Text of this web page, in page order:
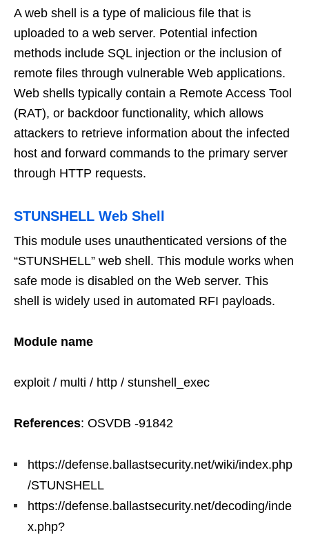
A web shell is a type of malicious file that is
uploaded to a web server. Potential infection
methods include SQL injection or the inclusion of
remote files through vulnerable Web applications.
Web shells typically contain a Remote Access Tool
(RAT), or backdoor functionality, which allows
attackers to retrieve information about the infected
host and forward commands to the primary server
through HTTP requests.
STUNSHELL Web Shell
This module uses unauthenticated versions of the
“STUNSHELL” web shell. This module works when
safe mode is disabled on the Web server. This
shell is widely used in automated RFI payloads.
Module name
exploit / multi / http / stunshell_exec
References: OSVDB -91842
https://defense.ballastsecurity.net/wiki/index.php
/STUNSHELL
https://defense.ballastsecurity.net/decoding/inde
x.php?